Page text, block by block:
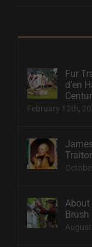
Fur
d’en
February 12th,
Traitor
Brush